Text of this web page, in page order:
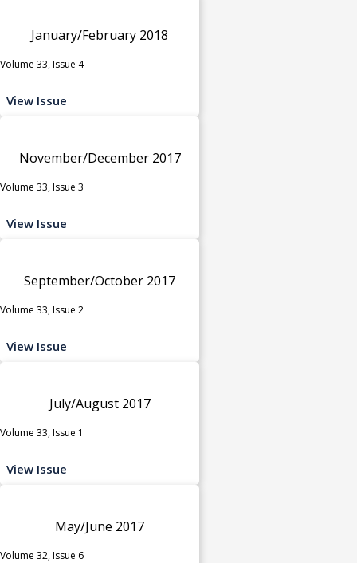
January/February 2018
Volume 33, Issue 4
View Issue
November/December 2017
Volume 33, Issue 3
View Issue
September/October 2017
Volume 33, Issue 2
View Issue
July/August 2017
Volume 33, Issue 1
View Issue
May/June 2017
Volume 32, Issue 6